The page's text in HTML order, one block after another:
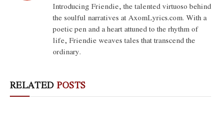
Introducing Friendie, the talented virtuoso behind
the soulful narratives at AxomLyrics.com. With a
poetic pen and a heart attuned to the rhythm of
life, Friendie weaves tales that transcend the
ordinary.
RELATED POSTS